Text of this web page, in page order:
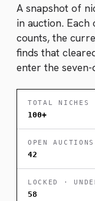
A snapshot of
in auction.
counts, the
finds that
enter the
TOTAL NICHES
100+
OPEN AUCTIONS
42
LOCKED ·
58